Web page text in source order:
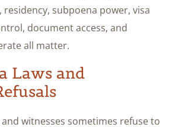
subpoena power, visa
document access, and
all matter.
Laws and
witnesses sometimes refuse to